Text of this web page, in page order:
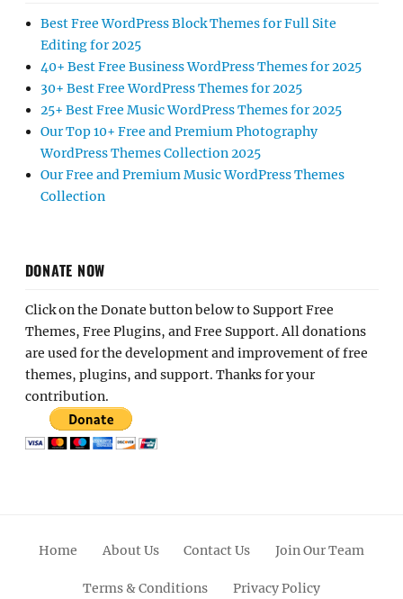
Best Free WordPress Block Themes for Full Site
Editing for 2025
40+ Best Free Business WordPress Themes for 2025
30+ Best Free WordPress Themes for 2025
25+ Best Free Music WordPress Themes for 2025
Our Top 10+ Free and Premium Photography
WordPress Themes Collection 2025
Our Free and Premium Music WordPress Themes
Collection
DONATE NOW
Click on the Donate button below to Support Free
Themes, Free Plugins, and Free Support. All donations
are used for the development and improvement of free
themes, plugins, and support. Thanks for your
contribution.
Home About Us Contact Us Join Our Team
Terms & Conditions Privacy Policy